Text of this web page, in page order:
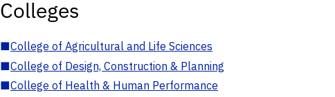
Colleges
■College of Agricultural and Life Sciences
■College of Design, Construction & Planning
■College of Health & Human Performance